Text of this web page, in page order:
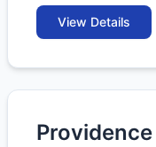
View Details